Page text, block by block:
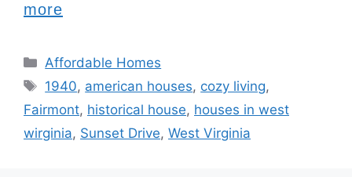
more
Categories
Affordable Homes
Tags
1940, american houses, cozy living,
Fairmont, historical house, houses in west
wirginia, Sunset Drive, West Virginia